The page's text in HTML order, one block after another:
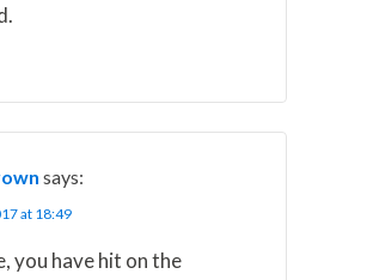
says:
at 18:49
you have hit on the